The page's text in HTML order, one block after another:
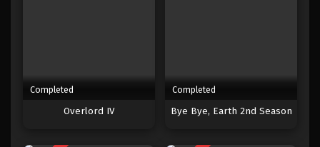
One Piece Episode 1059
Completed
Overlord IV
Completed
Bye Bye, Earth 2nd Season